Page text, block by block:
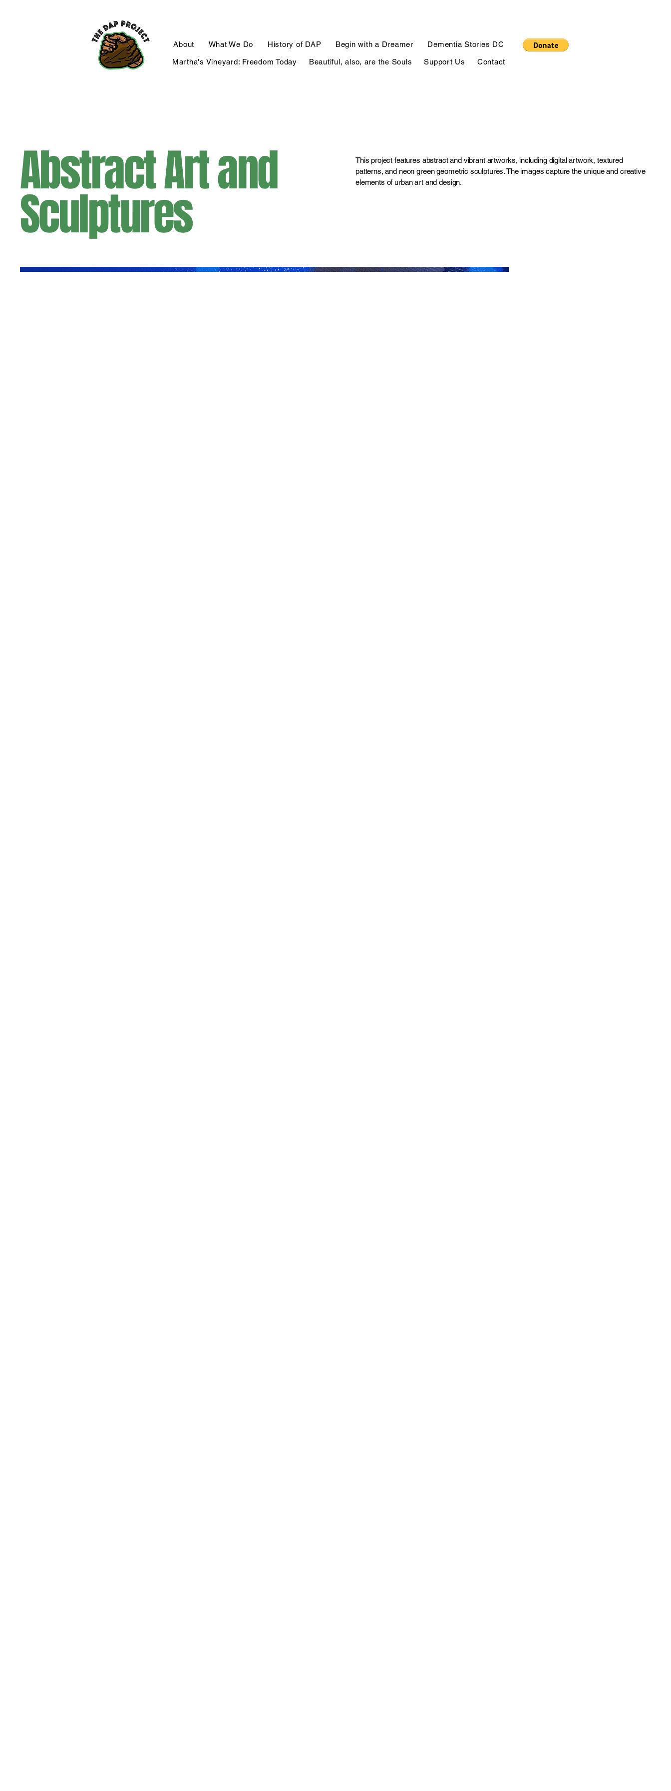
About What We Do History of DAP Begin with a Dreamer Dementia Stories DC
Martha's Vineyard: Freedom Today Beautiful, also, are the Souls Support Us Contact
Abstract Art and
Sculptures
This project features abstract and vibrant artworks, including digital artwork, textured
patterns, and neon green geometric sculptures. The images capture the unique and creative
elements of urban art and design.